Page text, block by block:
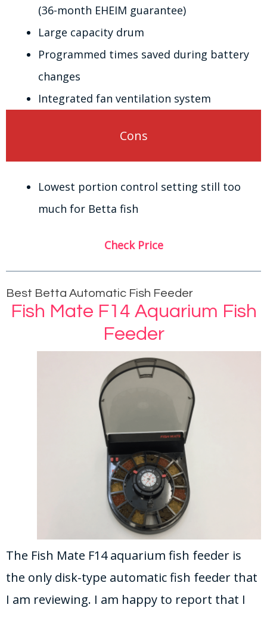
(36-month EHEIM guarantee)
Large capacity drum
Programmed times saved during battery
changes
Integrated fan ventilation system
Cons
Lowest portion control setting still too
much for Betta fish
Check Price
Best Betta Automatic Fish Feeder
Fish Mate F14 Aquarium Fish
Feeder
The Fish Mate F14 aquarium fish feeder is
the only disk-type automatic fish feeder that
I am reviewing. I am happy to report that I